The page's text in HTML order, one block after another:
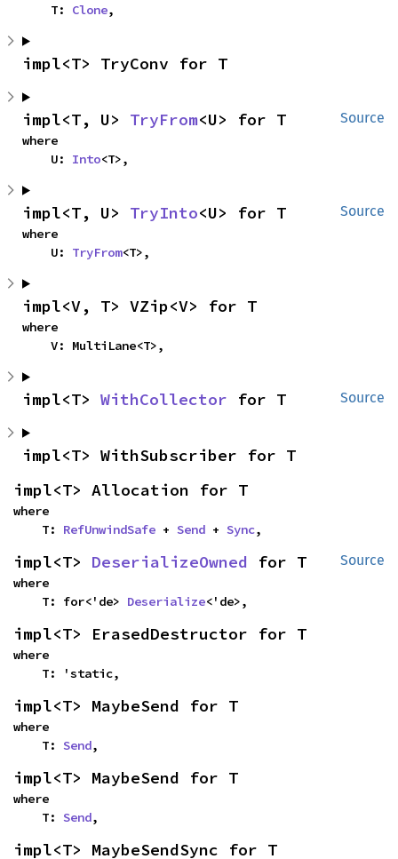
    T:
Clone,
impl<T> TryConv for T
Source
impl<T, U> TryFrom<U> for T
where
    U:
Into<T>,
Source
impl<T, U> TryInto<U> for T
where
    U:
TryFrom<T>,
impl<V, T> VZip<V> for T
where
    V: MultiLane<T>,
Source
impl<T> WithCollector for T
impl<T> WithSubscriber for T
impl<T> Allocation for T
where
    T:
RefUnwindSafe + Send + Sync,
Source
impl<T> DeserializeOwned for T
where
    T: for<'de>
Deserialize<'de>,
impl<T> ErasedDestructor for T
where
    T: 'static,
impl<T> MaybeSend for T
where
    T:
Send,
impl<T> MaybeSend for T
where
    T:
Send,
impl<T> MaybeSendSync for T